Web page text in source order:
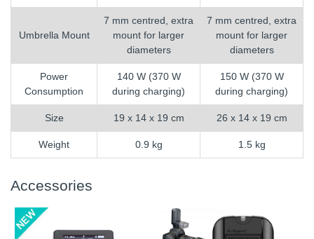
Umbrella Mount
7 mm centred, extra
mount for larger
diameters
7 mm centred, extra
mount for larger
diameters
Power
Consumption
140 W (370 W
during charging)
150 W (370 W
during charging)
Size 19 x 14 x 19 cm 26 x 14 x 19 cm
Weight 0.9 kg 1.5 kg
Accessories